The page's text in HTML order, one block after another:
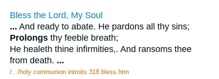
Bless the Lord, My Soul
... And ready to abate. He pardons all thy sins;
Prolongs thy feeble breath;
He healeth thine infirmities,. And ransoms thee
from death. ...
/.../holy communion introits 318 bless.htm